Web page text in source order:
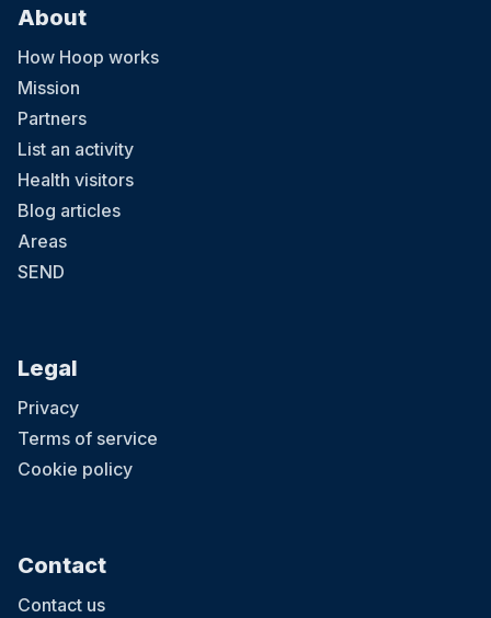
About
How Hoop works
Mission
Partners
List an activity
Health visitors
Blog articles
Areas
SEND
Legal
Privacy
Terms of service
Cookie policy
Contact
Contact us